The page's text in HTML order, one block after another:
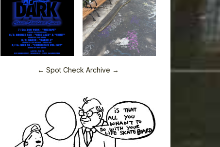
← Spot Check Archive →